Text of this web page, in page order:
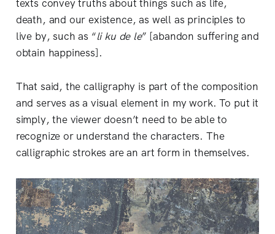
texts convey truths about things such as life,
death, and our existence, as well as principles to
live by, such as “li ku de le” [abandon suffering and
obtain happiness].
That said, the calligraphy is part of the composition
and serves as a visual element in my work. To put it
simply, the viewer doesn’t need to be able to
recognize or understand the characters. The
calligraphic strokes are an art form in themselves.